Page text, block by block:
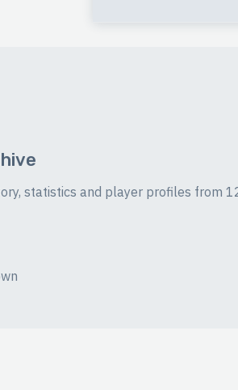
statistics and player profiles from